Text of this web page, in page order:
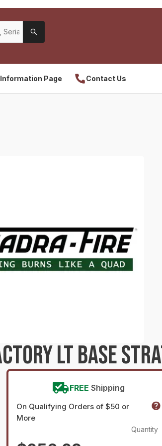
Page Contact Us
LT BASE
FREE Shipping
On Qualifying Orders of $50 or
More
Quantity